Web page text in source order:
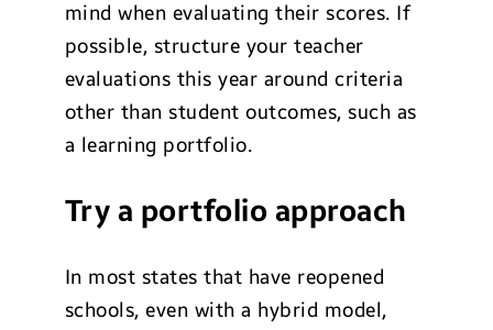
mind when evaluating their scores. If
possible, structure your teacher
evaluations this year around criteria
other than student outcomes, such as
a learning portfolio.
Try a portfolio approach
In most states that have reopened
schools, even with a hybrid model,